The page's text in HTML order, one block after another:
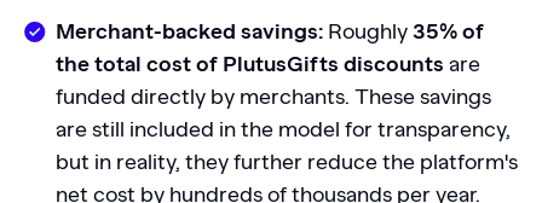
Merchant-backed savings: Roughly35% of
the total cost of PlutusGifts discounts are
funded directly by merchants. These savings
are still included in the model for transparency,
but in reality, they further reduce the platform's
net cost by hundreds of thousands per year.